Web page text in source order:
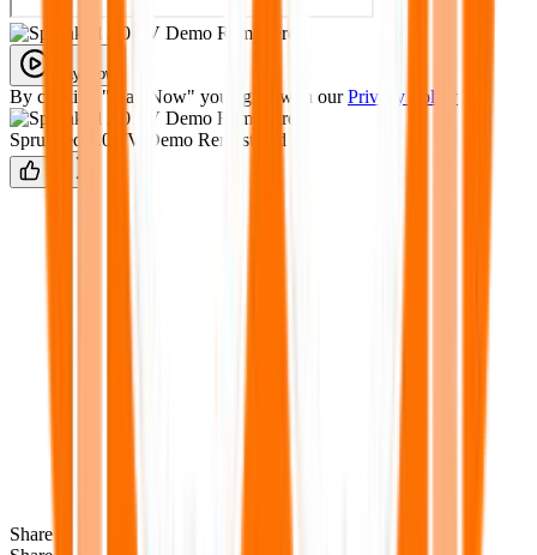
Play Now
By clicking "Play Now" you agree with our Privacy Policy
Sprunked 3.0 FV Demo Remastered
Share